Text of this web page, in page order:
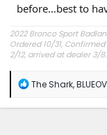
before…best to
2022 Bronco Sport
Ordered 10/31, Confirmed
2/12, arrived at dealer 3/
Avg gas mileage 23.5
R
a
The Shark,